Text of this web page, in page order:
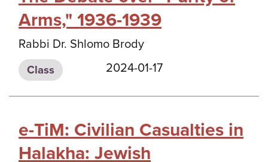
Arms," 1936-1939
Rabbi Dr. Shlomo Brody
Class 2024-01-17
e-TiM: Civilian Casualties in
Halakha: Jewish